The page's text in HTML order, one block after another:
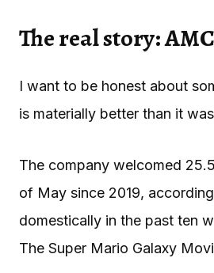
The real story:
I want to be honest about
is materially better than it
The company welcomed
of May since 2019,
domestically in the past ten
The Super Mario Galaxy